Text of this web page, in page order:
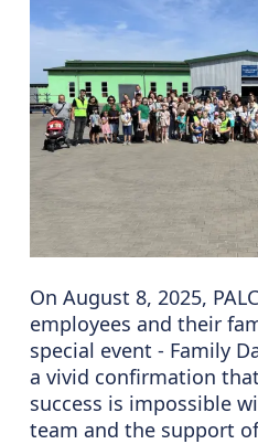
On August 8, 2025,
employees and their
special event - Family
a vivid confirmation
success is impossible
team and the support